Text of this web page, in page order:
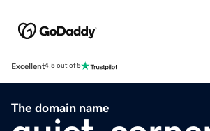
Excellent4.5 out of 5
The domain name